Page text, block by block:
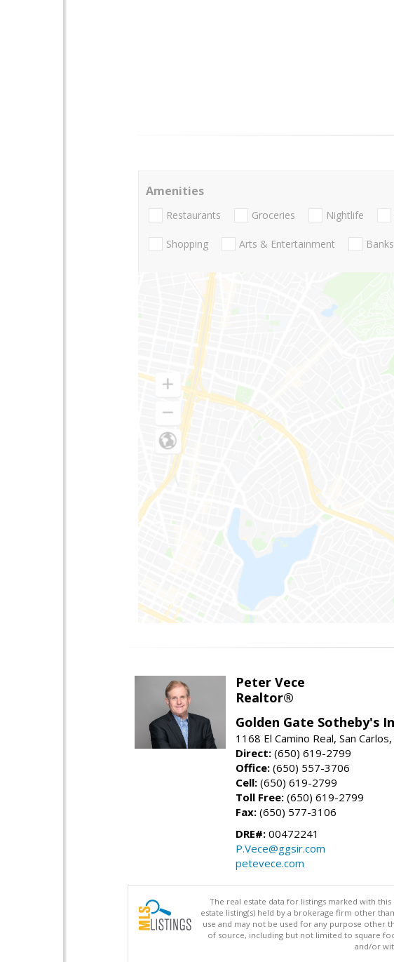
Amenities
Restaurants Groceries Nightlife
Shopping Arts & Entertainment Banks
Peter Vece
Realtor®
Golden Gate Sotheby's
1168 El Camino Real, San
Direct: (650) 619-2799
Office: (650) 557-3706
Cell: (650) 619-2799
Toll Free: (650) 619-2799
Fax: (650) 577-3106
DRE#: 00472241
P.Vece@ggsir.com
petevece.com
The real estate data for listings marked with
estate listing(s) held by a brokerage firm other
use and may not be used for any purpose other
of source, including but not limited to square
and/or